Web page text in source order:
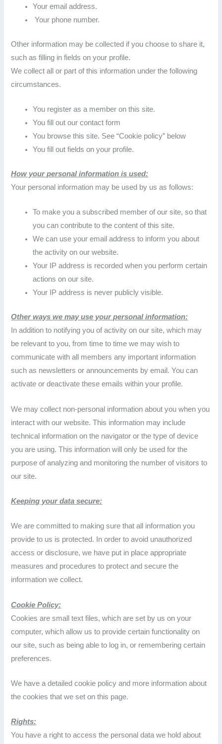
Your email address.
Your phone number.
Other information may be collected if you choose to share it,
such as filling in fields on your profile.
We collect all or part of this information under the following
circumstances.
You register as a member on this site.
You fill out our contact form
You browse this site. See “Cookie policy” below
You fill out fields on your profile.
How your personal information is used:
Your personal information may be used by us as follows:
To make you a subscribed member of our site, so that
you can contribute to the content of this site.
We can use your email address to inform you about
the activity on our website.
Your IP address is recorded when you perform certain
actions on our site.
Your IP address is never publicly visible.
Other ways we may use your personal information:
In addition to notifying you of activity on our site, which may
be relevant to you, from time to time we may wish to
communicate with all members any important information
such as newsletters or announcements by email. You can
activate or deactivate these emails within your profile.
We may collect non-personal information about you when you
interact with our website. This information may include
technical information on the navigator or the type of device
you are using. This information will only be used for the
purpose of analyzing and monitoring the number of visitors to
our site.
Keeping your data secure:
We are committed to making sure that all information you
provide to us is protected. In order to avoid unauthorized
access or disclosure, we have put in place appropriate
measures and procedures to protect and secure the
information we collect.
Cookie Policy:
Cookies are small text files, which are set by us on your
computer, which allow us to provide certain functionality on
our site, such as being able to log in, or remembering certain
preferences.
We have a detailed cookie policy and more information about
the cookies that we set on this page.
Rights:
You have a right to access the personal data we hold about